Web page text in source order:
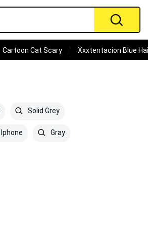
Cartoon Cat Scary Xxxtentacion Blue
Solid Grey
Iphone Gray